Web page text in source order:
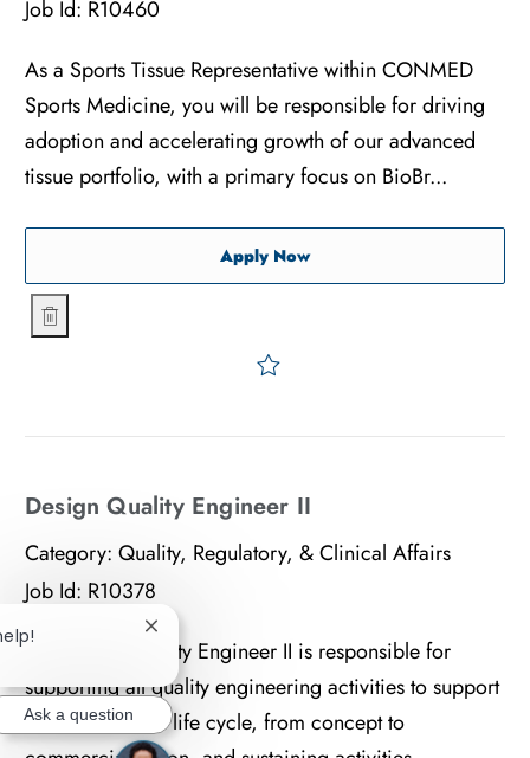
Job Id: R10460
As a Sports Tissue Representative within CONMED
Sports Medicine, you will be responsible for driving
adoption and accelerating growth of our advanced
tissue portfolio, with a primary focus on BioBr...
Apply NowSports Tissue
Sports Tissue Representative - Orthopedics - Jersey Shore
Design Quality Engineer II
Category: Quality, Regulatory, & Clinical Affairs
Job Id: R10378
The Design Quality Engineer II is responsible for
supporting all quality engineering activities to support
the new product life cycle, from concept to
Close chatbot notification
Ask a question